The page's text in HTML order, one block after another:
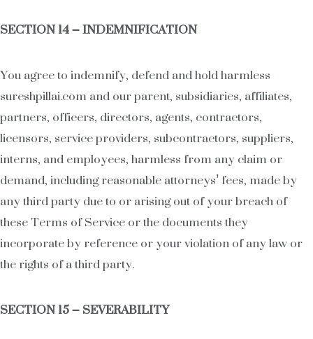
SECTION 14 – INDEMNIFICATION
You agree to indemnify, defend and hold harmless
sureshpillai.com and our parent, subsidiaries, affiliates,
partners, officers, directors, agents, contractors,
licensors, service providers, subcontractors, suppliers,
interns, and employees, harmless from any claim or
demand, including reasonable attorneys’ fees, made by
any third party due to or arising out of your breach of
these Terms of Service or the documents they
incorporate by reference or your violation of any law or
the rights of a third party.
SECTION 15 – SEVERABILITY